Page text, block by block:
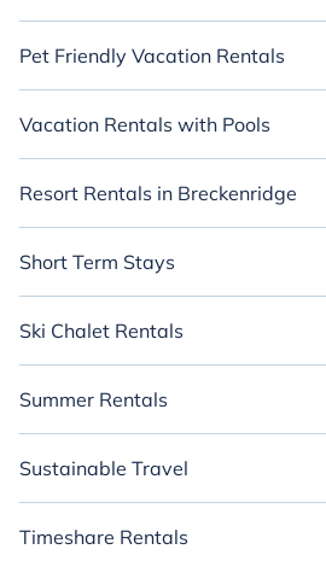
Pet Friendly Vacation Rentals
Vacation Rentals with Pools
Resort Rentals in Breckenridge
Short Term Stays
Ski Chalet Rentals
Summer Rentals
Sustainable Travel
Timeshare Rentals